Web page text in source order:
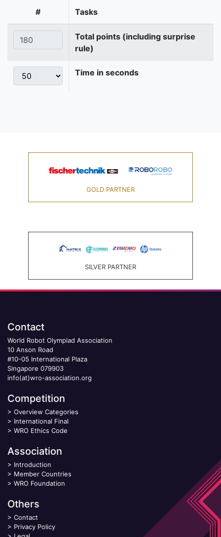
# Tasks
Total points (including surprise
rule)
Time in seconds
GOLD PARTNER
SILVER PARTNER
Contact
World Robot Olympiad Association
10 Anson Road
#10-05 International Plaza
Singapore 079903
info(at)wro-association.org
Competition
> Overview Categories
> International Final
> WRO Ethics Code
Association
> Introduction
> Member Countries
> WRO Foundation
Others
> Contact
> Privacy Policy